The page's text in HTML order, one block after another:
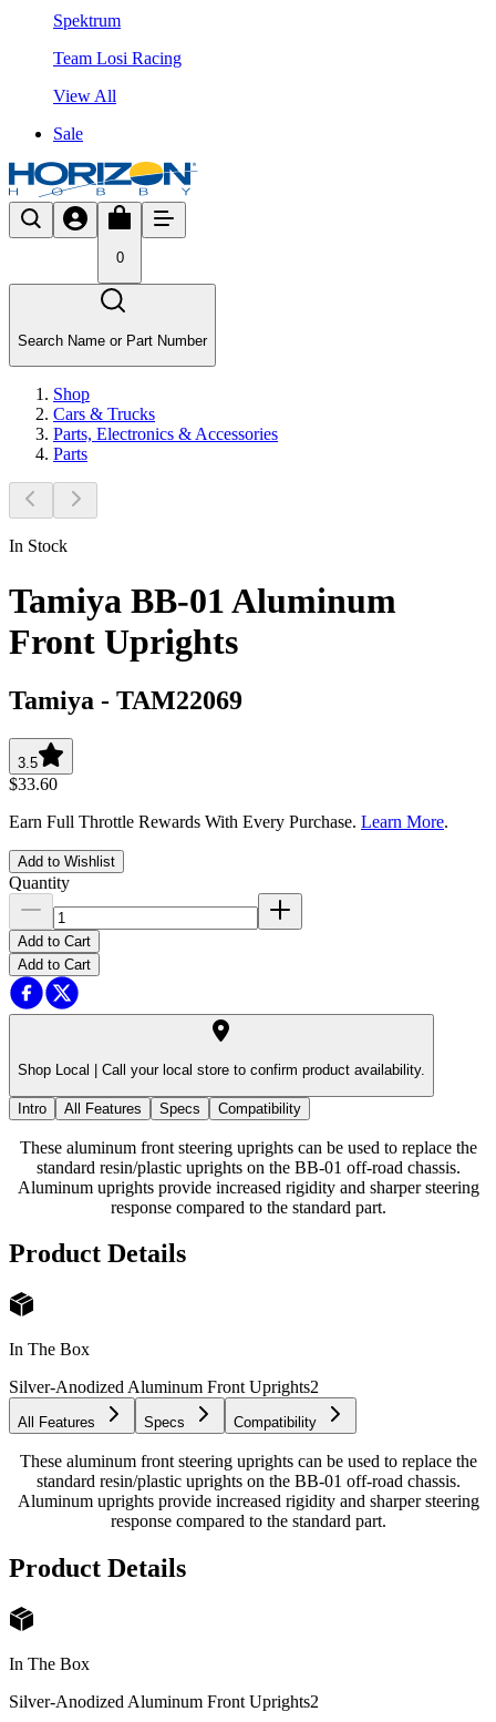
Spektrum
Team Losi Racing
View All
Sale
0
Search Name or Part Number
Shop
Cars & Trucks
Parts, Electronics & Accessories
Parts
In Stock
Tamiya BB-01 Aluminum
Front Uprights
Tamiya - TAM22069
3.5
$33.60
Earn Full Throttle Rewards With Every Purchase. Learn More.
Add to Wishlist
Quantity
Add to Cart
Add to Cart
Shop Local | Call your local store to confirm product availability.
Intro All Features Specs Compatibility
These aluminum front steering uprights can be used to replace the
standard resin/plastic uprights on the BB-01 off-road chassis.
Aluminum uprights provide increased rigidity and sharper steering
response compared to the standard part.
Product Details
In The Box
Silver-Anodized Aluminum Front Uprights2
All Features Specs Compatibility
These aluminum front steering uprights can be used to replace the
standard resin/plastic uprights on the BB-01 off-road chassis.
Aluminum uprights provide increased rigidity and sharper steering
response compared to the standard part.
Product Details
In The Box
Silver-Anodized Aluminum Front Uprights2